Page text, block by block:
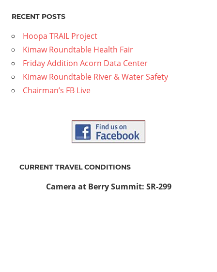
RECENT POSTS
Hoopa TRAIL Project
Kimaw Roundtable Health Fair
Friday Addition Acorn Data Center
Kimaw Roundtable River & Water Safety
Chairman’s FB Live
CURRENT TRAVEL CONDITIONS
Camera at Berry Summit: SR-299